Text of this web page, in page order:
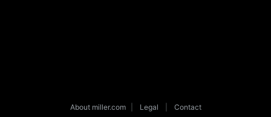
About miller.com Legal Contact